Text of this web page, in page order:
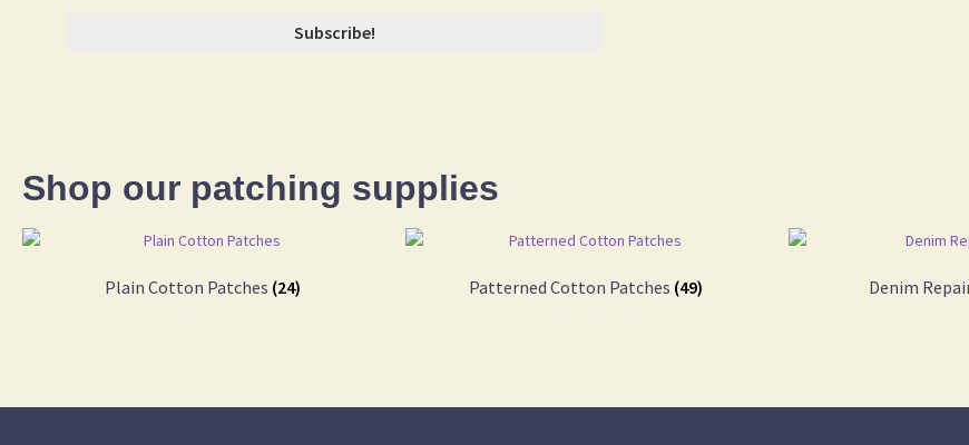
Shop our patching supplies
Plain Cotton Patches (24) Patterned Cotton Patches (49) Denim